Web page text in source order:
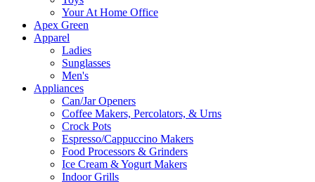
Your At Home Office
Apex Green
Apparel
Ladies
Sunglasses
Men's
Appliances
Can/Jar Openers
Coffee Makers, Percolators, & Urns
Crock Pots
Espresso/Cappuccino Makers
Food Processors & Grinders
Ice Cream & Yogurt Makers
Indoor Grills